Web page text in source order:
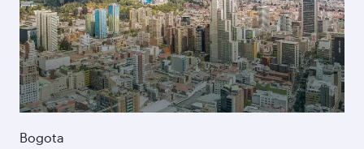
Bogota